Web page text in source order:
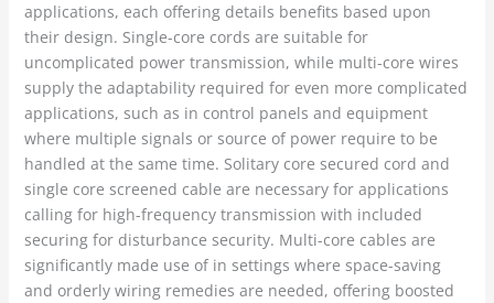
applications, each offering details benefits based upon
their design. Single-core cords are suitable for
uncomplicated power transmission, while multi-core wires
supply the adaptability required for even more complicated
applications, such as in control panels and equipment
where multiple signals or source of power require to be
handled at the same time. Solitary core secured cord and
single core screened cable are necessary for applications
calling for high-frequency transmission with included
securing for disturbance security. Multi-core cables are
significantly made use of in settings where space-saving
and orderly wiring remedies are needed, offering boosted